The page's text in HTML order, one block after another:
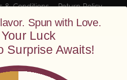
& Conditions
Return Policy
Policy
Spun with Love.
Luck
Surprise Awaits!